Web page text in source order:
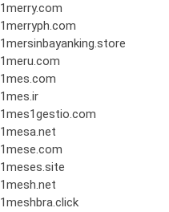
1merry.com
1merryph.com
1mersinbayanking.store
1meru.com
1mes.com
1mes.ir
1mes1gestio.com
1mesa.net
1mese.com
1meses.site
1mesh.net
1meshbra.click